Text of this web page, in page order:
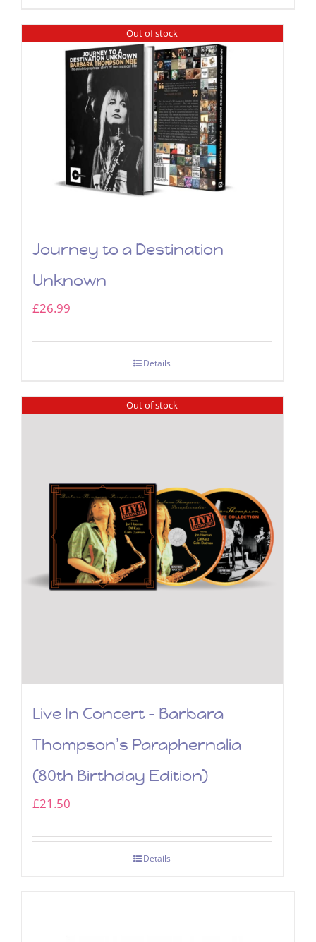
Out of stock
Journey to a Destination
Unknown
£26.99
Details
Out of stock
Live In Concert – Barbara
Thompson’s Paraphernalia
(80th Birthday Edition)
£21.50
Details